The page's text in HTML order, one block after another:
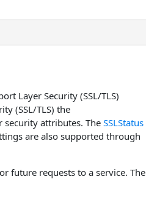
Layer Security (SSL/TLS)
(SSL/TLS) the
security attributes. The SSLStatus
are also supported through
future requests to a service. The